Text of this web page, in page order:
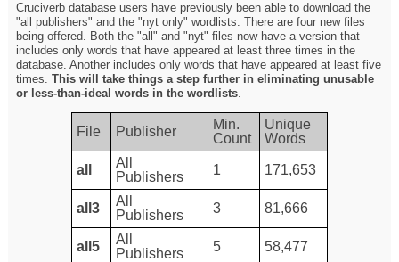
Cruciverb database users have previously been able to download the
"all publishers" and the "nyt only" wordlists. There are four new files
being offered. Both the "all" and "nyt" files now have a version that
includes only words that have appeared at least three times in the
database. Another includes only words that have appeared at least five
times.This will take things a step further in eliminating unusable
or less-than-ideal words in the wordlists.
File Publisher
Min.
Count
Unique
Words
all
All
Publishers
1 171,653
all3
All
Publishers
3 81,666
all5
All
Publishers
5 58,477